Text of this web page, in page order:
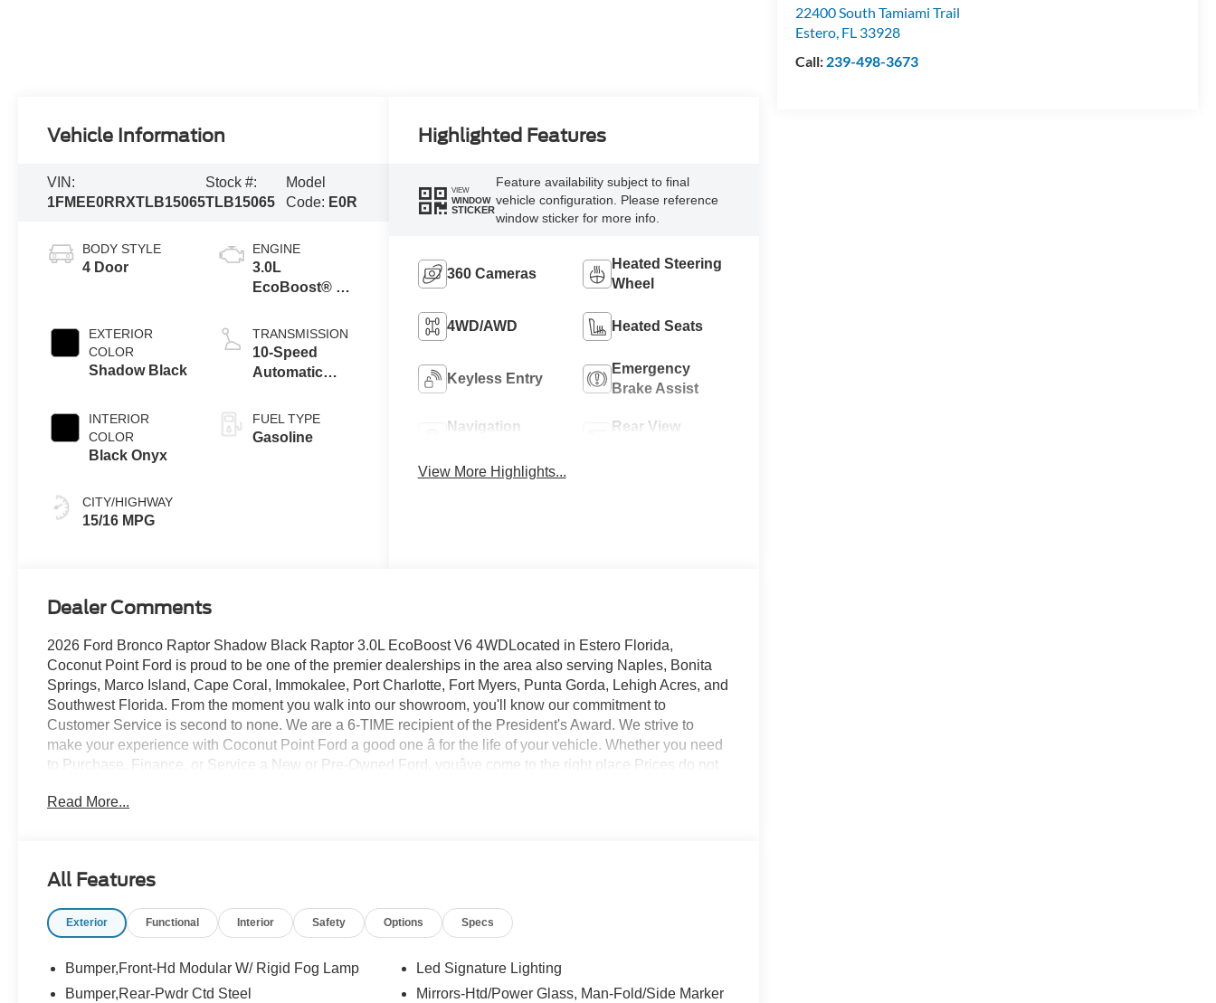
22400 South Tamiami Trail
Estero, FL 33928
Call: 239-498-3673
Vehicle Information
VIN:
1FMEE0RRXTLB15065
Stock #:
TLB15065
Model
Code: E0R
BODY STYLE
4 Door
EXTERIOR
COLOR
Shadow Black
INTERIOR
COLOR
Black Onyx
CITY/HIGHWAY
15/16 MPG
ENGINE
3.0L
EcoBoost® V6
TRANSMISSION
10-Speed
Automatic
FUEL TYPE
Gasoline
Highlighted Features
VIEW
WINDOW
STICKER
Feature availability subject to final
vehicle configuration. Please reference
window sticker for more info.
360 Cameras
Heated Steering
Wheel
4WD/AWD Heated Seats
Keyless Entry
Emergency
Brake Assist
Navigation
Rear View
View More Highlights...
Dealer Comments
2026 Ford Bronco Raptor Shadow Black Raptor 3.0L EcoBoost V6 4WDLocated in Estero Florida,
Coconut Point Ford is proud to be one of the premier dealerships in the area also serving Naples, Bonita
Springs, Marco Island, Cape Coral, Immokalee, Port Charlotte, Fort Myers, Punta Gorda, Lehigh Acres, and
Southwest Florida. From the moment you walk into our showroom, you'll know our commitment to
Customer Service is second to none. We are a 6-TIME recipient of the President's Award. We strive to
make your experience with Coconut Point Ford a good one â for the life of your vehicle. Whether you need
to Purchase, Finance, or Service a New or Pre-Owned Ford, youâve come to the right place Prices do not
and $299.50 electronic registration filing fee. Contact Dealer for Details.
Read More...
All Features
Exterior Functional Interior Safety Options Specs
Bumper,Front-Hd Modular W/ Rigid Fog Lamp
Bumper,Rear-Pwdr Ctd Steel
Led Signature Lighting
Mirrors-Htd/Power Glass, Man-Fold/Side Marker